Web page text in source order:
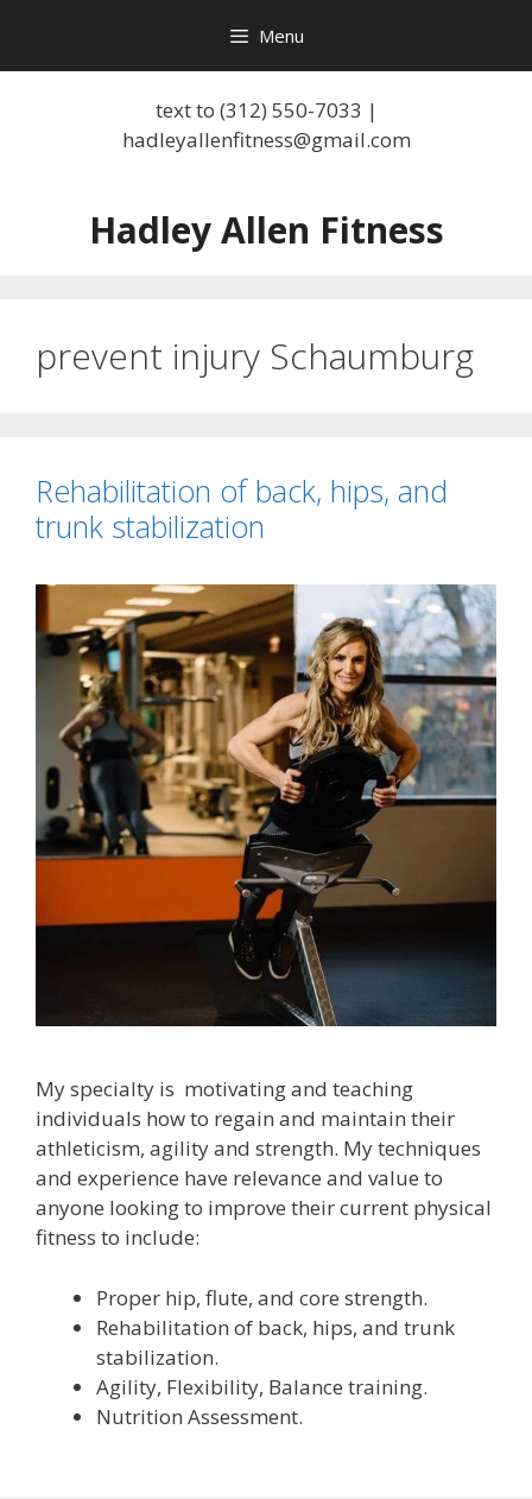
content
Menu
text to (312) 550-7033 |
hadleyallenfitness@gmail.com
Hadley Allen Fitness
prevent injury Schaumburg
Rehabilitation of back, hips, and
trunk stabilization
My specialty is motivating and teaching
individuals how to regain and maintain their
athleticism, agility and strength. My techniques
and experience have relevance and value to
anyone looking to improve their current physical
fitness to include:
Proper hip, flute, and core strength.
Rehabilitation of back, hips, and trunk
stabilization.
Agility, Flexibility, Balance training.
Nutrition Assessment.